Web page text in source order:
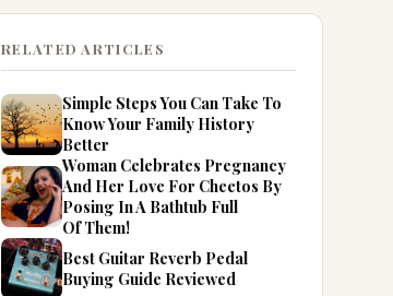
RELATED ARTICLES
Simple Steps You Can Take To
Know Your Family History
Better
Woman Celebrates Pregnancy
And Her Love For Cheetos By
Posing In A Bathtub Full
Of Them!
Best Guitar Reverb Pedal
Buying Guide Reviewed